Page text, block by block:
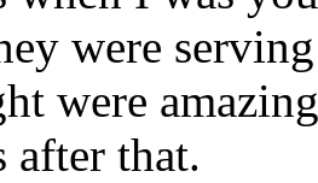
were
were
after that.